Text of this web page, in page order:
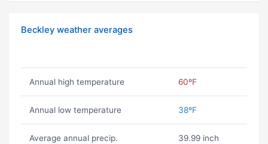
Beckley weather averages
Annual high temperature 60ºF
Annual low temperature 38ºF
Average annual precip. 39.99 inch